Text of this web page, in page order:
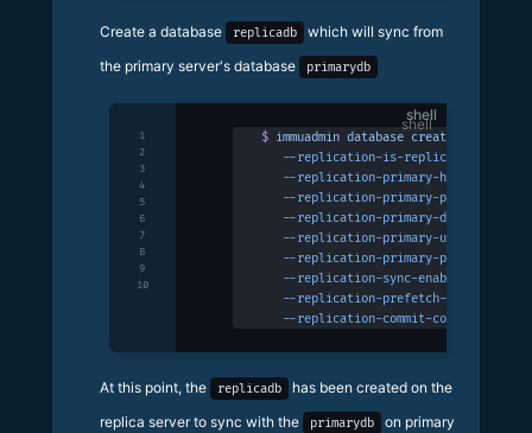
Create a database replicadb
which will sync from
the primary server's database
primarydb
shell
$ immuadmin database create
   --replication-is-replica
   --replication-primary-host
   --replication-primary-port
   --replication-primary-database
   --replication-primary-username
   --replication-primary-password
   --replication-sync-enabled
--replication-prefetch-tx-buffer-
   --replication-commit-concurrency
1
2
3
4
5
6
7
8
9
10
At this point, the replicadb
has been created on the
replica server to sync with the
primarydb
on primary